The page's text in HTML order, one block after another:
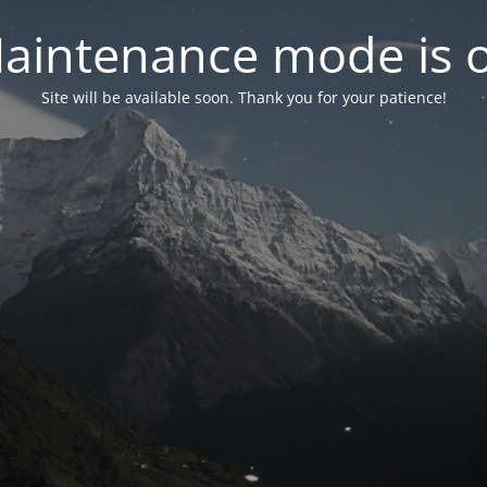
mode is
Site will be available soon. Thank you for your patience!